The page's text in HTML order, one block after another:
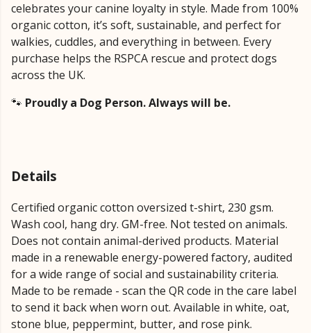
celebrates your canine loyalty in style. Made from 100%
organic cotton, it’s soft, sustainable, and perfect for
walkies, cuddles, and everything in between. Every
purchase helps the RSPCA rescue and protect dogs
across the UK.
🐾 Proudly a Dog Person. Always will be.
Details
Certified organic cotton oversized t-shirt, 230 gsm.
Wash cool, hang dry. GM-free. Not tested on animals.
Does not contain animal-derived products. Material
made in a renewable energy-powered factory, audited
for a wide range of social and sustainability criteria.
Made to be remade - scan the QR code in the care label
to send it back when worn out. Available in white, oat,
stone blue, peppermint, butter, and rose pink.